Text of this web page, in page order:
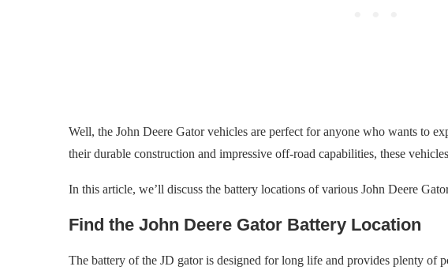
Well, the John Deere Gator vehicles are perfect for anyone who wants to
their durable construction and impressive off-road capabilities, these
In this article, we’ll discuss the battery locations of various John Deere
Find the John Deere Gator Battery Location
The battery of the JD gator is designed for long life and provides plenty of